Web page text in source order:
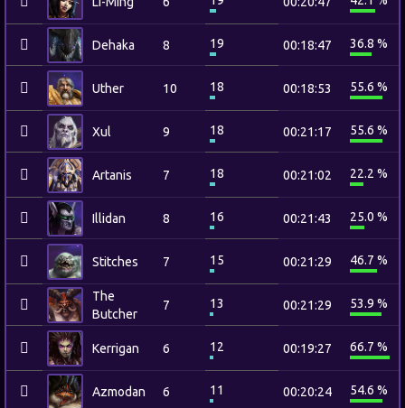
Dehaka 8 19 00:18:47 36.8 %
Uther 10 18 00:18:53 55.6 %
Xul 9 18 00:21:17 55.6 %
Artanis 7 18 00:21:02 22.2 %
Illidan 8 16 00:21:43 25.0 %
Stitches 7 15 00:21:29 46.7 %
The
Butcher
7 13 00:21:29 53.9 %
Kerrigan 6 12 00:19:27 66.7 %
Azmodan 6 11 00:20:24 54.6 %